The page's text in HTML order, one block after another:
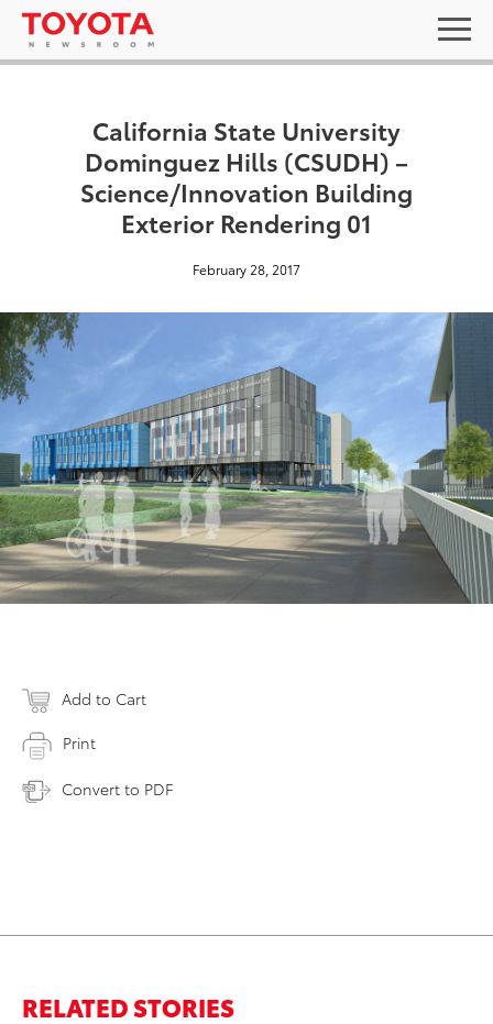
California State University
Dominguez Hills (CSUDH) –
Science/Innovation Building
Exterior Rendering 01
February 28, 2017
Add to Cart
Print
Convert to PDF
RELATED STORIES